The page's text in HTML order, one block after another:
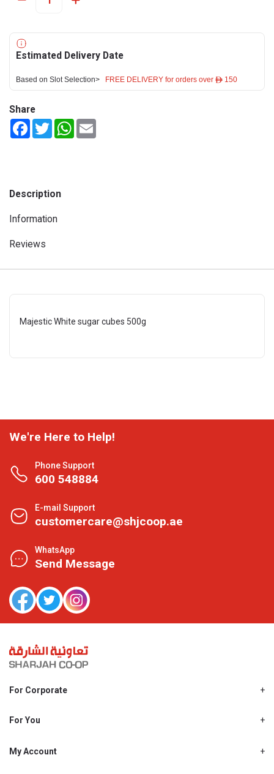
Estimated Delivery Date
Based on Slot Selection> FREE DELIVERY for orders over ê 150
Share
FacebookTwitterWhatsApp
Description
Information
Reviews
Majestic White sugar cubes 500g
We're Here to Help!
Phone Support
600 548884
E-mail Support
customercare@shjcoop.ae
WhatsApp
Send Message
For Corporate
Shjcoop.ae
Work With Us
For You
Promotions
My Account